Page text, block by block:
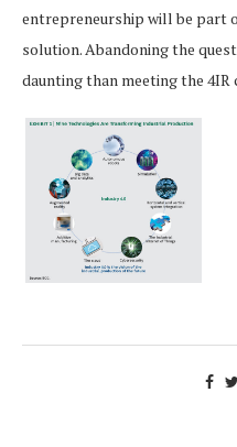
entrepreneurship will be part
solution. Abandoning the
daunting than meeting the 4IR